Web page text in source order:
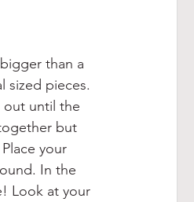
than a
sized pieces.
out until the
but
your
In the
Look at your